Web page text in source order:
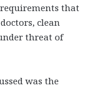
that
clean
threat of
was the